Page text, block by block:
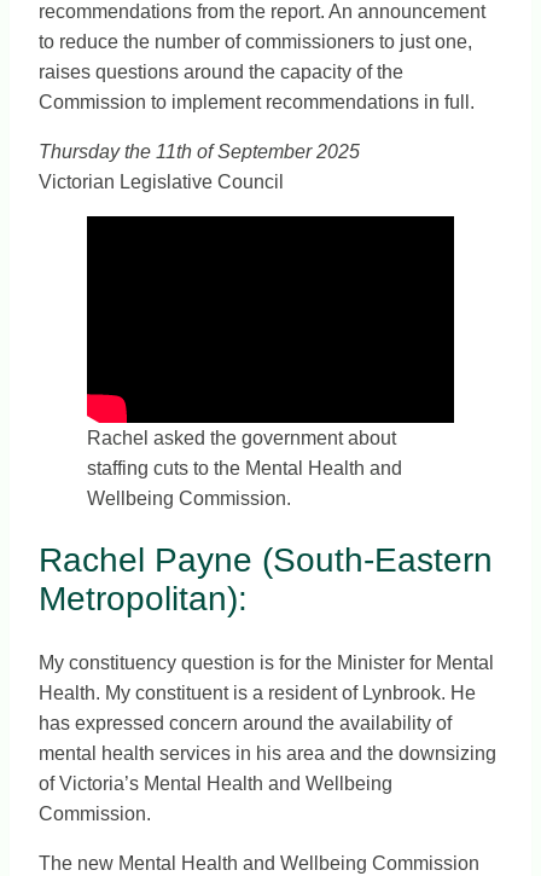
recommendations from the report. An announcement
to reduce the number of commissioners to just one,
raises questions around the capacity of the
Commission to implement recommendations in full.
Thursday the 11th of September 2025
Victorian Legislative Council
Rachel asked the government about
staffing cuts to the Mental Health and
Wellbeing Commission.
Rachel Payne (South-Eastern
Metropolitan):
My constituency question is for the Minister for Mental
Health. My constituent is a resident of Lynbrook. He
has expressed concern around the availability of
mental health services in his area and the downsizing
of Victoria’s Mental Health and Wellbeing
Commission.
The new Mental Health and Wellbeing Commission